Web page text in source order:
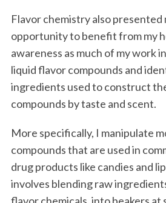
Flavor chemistry also
opportunity to benefit from my
awareness as much of my work
liquid flavor compounds and
ingredients used to construct
compounds by taste and scent.
More specifically, I manipulate
compounds that are used in
drug products like candies and
involves blending raw